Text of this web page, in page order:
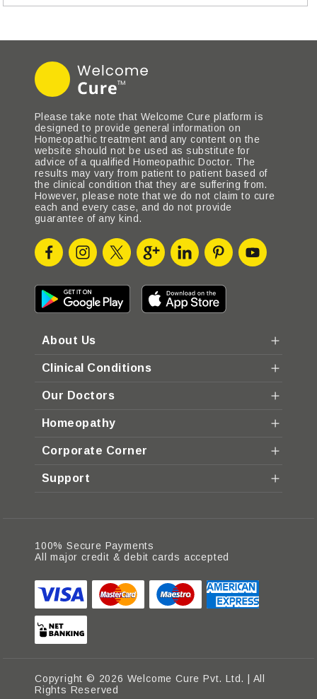
Please take note that Welcome Cure platform is
designed to provide general information on
Homeopathic treatment and any content on the
website should not be used as substitute for
advice of a qualified Homeopathic Doctor. The
results may vary from patient to patient based of
the clinical condition that they are suffering from.
However, please note that we do not claim to cure
each and every case, and do not provide
guarantee of any kind.
About Us
Clinical Conditions
Our Doctors
Homeopathy
Corporate Corner
Support
100% Secure Payments
All major credit & debit cards accepted
Copyright © 2026 Welcome Cure Pvt. Ltd. | All
Rights Reserved